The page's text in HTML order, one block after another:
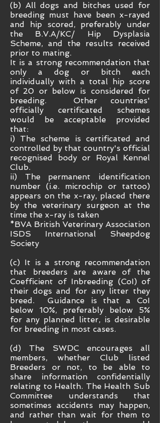
(b) All dogs and bitches used for
breeding must have been x-rayed
and hip scored, preferably under
the B.V.A/KC/ Hip Dysplasia
Scheme, and the results received
prior to mating.
It is a strong recommendation that
only a dog or bitch each
individually with a total hip score
of 20 or below is considered for
breeding. Other countries'
officially certificated schemes
would be acceptable provided
that:
i) The scheme is certificated and
controlled by that country's official
recognised body or Royal Kennel
Club.
ii) The permanent identification
number (i.e. microchip or tattoo)
appears on the x-ray, placed there
by the veterinary surgeon at the
time the x-ray is taken
*BVA British Veterinary Association
ISDS International Sheepdog
Society
(c) It is a strong recommendation
that breeders are aware of the
Coefficient of Inbreeding (CoI) of
their dogs and for any litter they
breed. Guidance is that a CoI
below 10%, preferably below 5%
for any planned litter, is desirable
for breeding in most cases.
(d) The SWDC encourages all
members, whether Club listed
Breeders or not, to be able to
share information confidentially
relating to Health. The Health Sub
Committee understands that
sometimes accidents may happen,
and rather than wait for them to